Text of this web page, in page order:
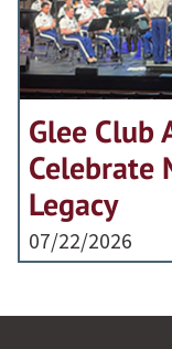
Glee Club
Celebrate
Legacy
07/22/2026